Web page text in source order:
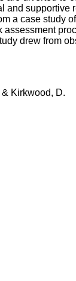
and supportive
a case study
drew from
Kirkwood, D.